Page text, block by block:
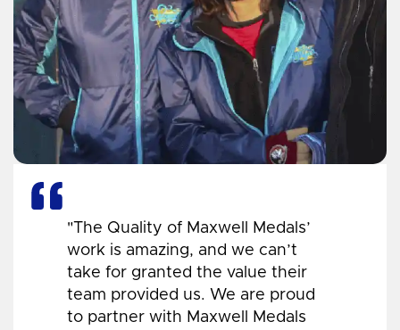
"The Quality of Maxwell Medals’
work is amazing, and we can’t
take for granted the value their
team provided us. We are proud
to partner with Maxwell Medals